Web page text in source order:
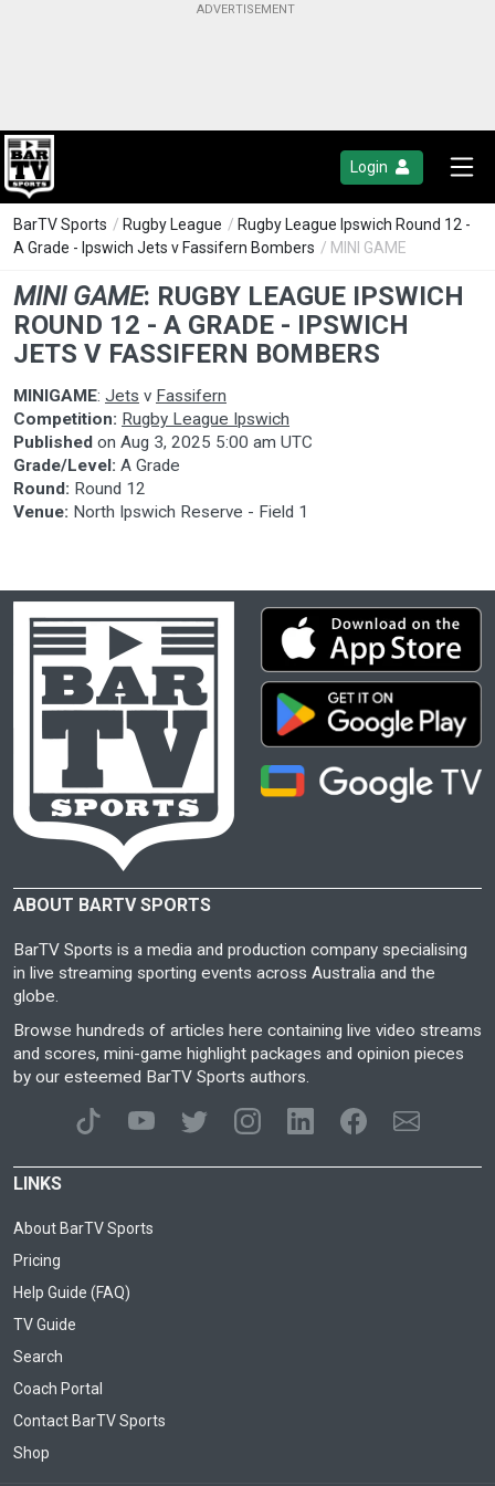
Login
BarTV Sports / Rugby League / Rugby League Ipswich Round 12 -
A Grade - Ipswich Jets v Fassifern Bombers / MINI GAME
MINI GAME: RUGBY LEAGUE IPSWICH
ROUND 12 - A GRADE - IPSWICH
JETS V FASSIFERN BOMBERS
MINIGAME: Jets v Fassifern
Competition: Rugby League Ipswich
Published on Aug 3, 2025 5:00 am UTC
Grade/Level: A Grade
Round: Round 12
Venue: North Ipswich Reserve - Field 1
ABOUT BARTV SPORTS
BarTV Sports is a media and production company specialising
in live streaming sporting events across Australia and the
globe.
Browse hundreds of articles here containing live video streams
and scores, mini-game highlight packages and opinion pieces
by our esteemed BarTV Sports authors.
LINKS
About BarTV Sports
Pricing
Help Guide (FAQ)
TV Guide
Search
Coach Portal
Contact BarTV Sports
Shop